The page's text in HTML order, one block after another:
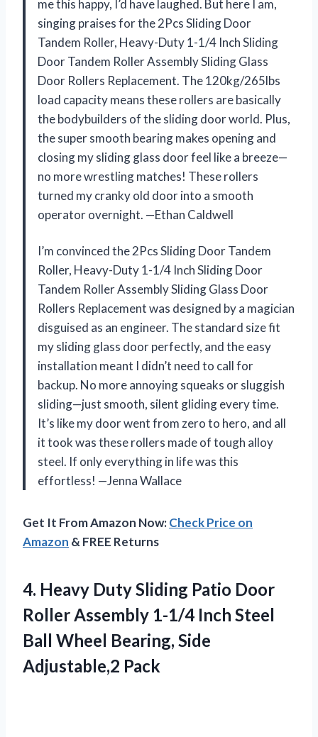
me this happy, I’d have laughed. But here I am,
singing praises for the 2Pcs Sliding Door
Tandem Roller, Heavy-Duty 1-1/4 Inch Sliding
Door Tandem Roller Assembly Sliding Glass
Door Rollers Replacement. The 120kg/265lbs
load capacity means these rollers are basically
the bodybuilders of the sliding door world. Plus,
the super smooth bearing makes opening and
closing my sliding glass door feel like a breeze—
no more wrestling matches! These rollers
turned my cranky old door into a smooth
operator overnight. —Ethan Caldwell
I’m convinced the 2Pcs Sliding Door Tandem
Roller, Heavy-Duty 1-1/4 Inch Sliding Door
Tandem Roller Assembly Sliding Glass Door
Rollers Replacement was designed by a magician
disguised as an engineer. The standard size fit
my sliding glass door perfectly, and the easy
installation meant I didn’t need to call for
backup. No more annoying squeaks or sluggish
sliding—just smooth, silent gliding every time.
It’s like my door went from zero to hero, and all
it took was these rollers made of tough alloy
steel. If only everything in life was this
effortless! —Jenna Wallace
Get It From Amazon Now:Check Price on
Amazon & FREE Returns
4. Heavy Duty Sliding Patio Door
Roller Assembly 1-1/4 Inch Steel
Ball Wheel Bearing, Side
Adjustable,2 Pack